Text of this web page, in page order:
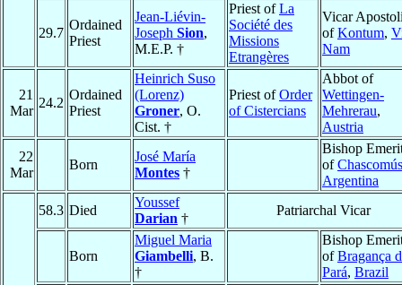
29.7
Ordained
Priest
Jean-Liévin-
Joseph Sion,
M.E.P. †
Priest ofLa
Société des
Missions
Etrangères
Vicar
ofKontum,
Nam
21
Mar
24.2
Ordained
Priest
Heinrich Suso
(Lorenz)
Groner, O.
Cist. †
Priest ofOrder
of Cistercians
Abbot of
Wettingen-
Mehrerau,
Austria
22
Mar
Born
José María
Montes †
Bishop
ofChascomús
Argentina
58.3 Died
Youssef
Darian †
Patriarchal Vicar
Born
Miguel Maria
Giambelli, B.
†
Bishop
ofBragança
Pará, Brazil